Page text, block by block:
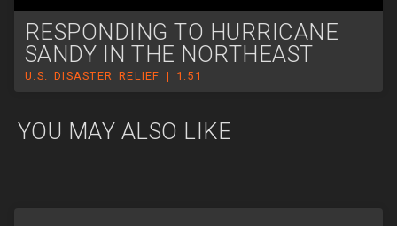
RESPONDING TO HURRICANE
SANDY IN THE NORTHEAST
U.S. DISASTER RELIEF | 1:51
YOU MAY ALSO LIKE